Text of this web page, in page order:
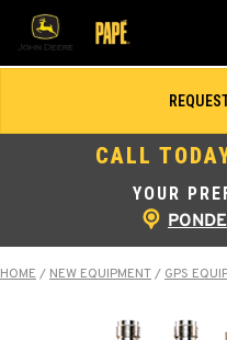
Skip
content
YOUR
CALL
HOME / NEW EQUIPMENT/ GPS